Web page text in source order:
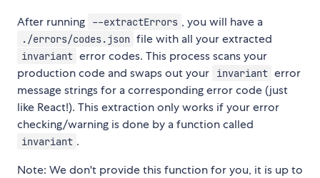
After running --extractErrors , you will have a
./errors/codes.json file with all your extracted
invariant error codes. This process scans your
production code and swaps out your
invariant error
message strings for a corresponding error code (just
like React!). This extraction only works if your error
checking/warning is done by a function called
invariant .
Note: We don't provide this function for you, it is up to